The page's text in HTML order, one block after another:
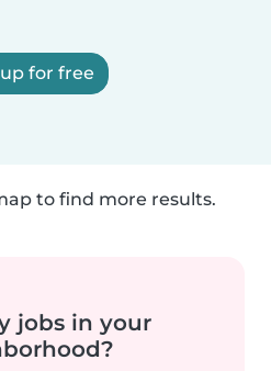
for free
to find more results.
jobs in your